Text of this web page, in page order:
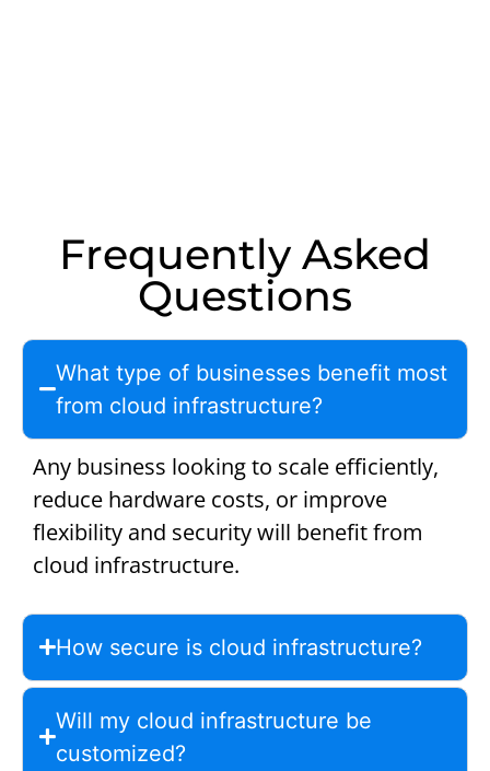
Frequently Asked
Questions
What type of businesses benefit most
from cloud infrastructure?
Any business looking to scale efficiently,
reduce hardware costs, or improve
flexibility and security will benefit from
cloud infrastructure.
How secure is cloud infrastructure?
Will my cloud infrastructure be
customized?